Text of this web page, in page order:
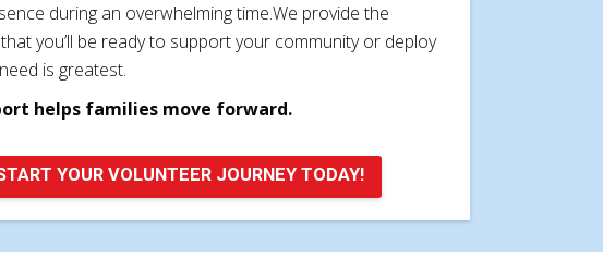
during an overwhelming time.We provide the
you’ll be ready to support your community or deploy
is greatest.
helps families move forward.
YOUR VOLUNTEER JOURNEY TODAY!